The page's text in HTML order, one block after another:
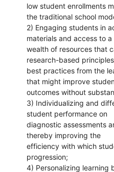
low student enrollments
the traditional school
2) Engaging students in
materials and access to a
wealth of resources that
research-based
best practices from the
that might improve
outcomes without
3) Individualizing and
student performance on
diagnostic assessments
thereby improving the
efficiency with which
progression;
4) Personalizing learning